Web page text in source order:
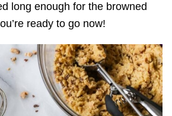
long enough for the browned
ready to go now!